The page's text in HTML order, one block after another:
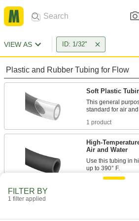
VIEW AS ID: 1/32"
Plastic and Rubber Tubing for Flow
Soft Plastic
This general
1 product
High-
Air and Water
Use this tubing in
9 products
Stretch it, bend it,
FILTER BY
1 filter applied